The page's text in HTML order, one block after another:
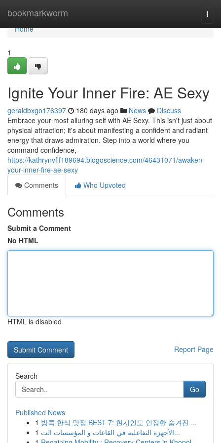
bookmarkworm
Home
Home
1
Ignite Your Inner Fire: AE Sexy
geraldbxgo176397 180 days ago News
Discuss
Embrace your most alluring self with AE Sexy. This isn't just about
physical attraction; it's about manifesting a confident and radiant
energy that draws admiration. Step into a world where you
command confidence,
https://kathrynvflf189694.blogoscience.com/46431071/awaken-
your-inner-fire-ae-sexy
Comments
Who Upvoted
Comments
Submit a Comment
No HTML
HTML is disabled
Report Page
Search
Go
Published News
1 방콕 한식 맛집 BEST 7: 현지인도 인정한 숨겨진 ...
1
الأجهزة التفاعلية في القاعات و المؤسسات الت...